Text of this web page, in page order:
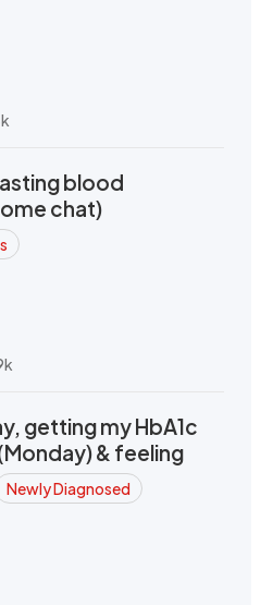
blood
chat)
getting my HbA1c
& feeling
Newly Diagnosed